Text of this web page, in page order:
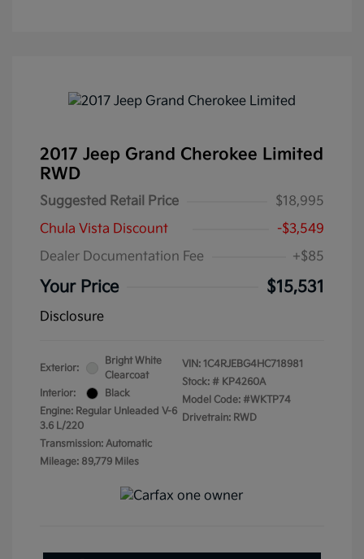
2017 Jeep Grand Cherokee Limited
RWD
Suggested Retail Price
$18,995
Chula Vista Discount
-$3,549
Dealer Documentation Fee
+$85
Your Price $15,531
Disclosure
Exterior:
Bright White
Clearcoat
Interior:
Black
Engine: Regular Unleaded V-6
3.6 L/220
Transmission: Automatic
Mileage: 89,779 Miles
VIN: 1C4RJEBG4HC718981
Stock: # KP4260A
Model Code: #WKTP74
Drivetrain: RWD